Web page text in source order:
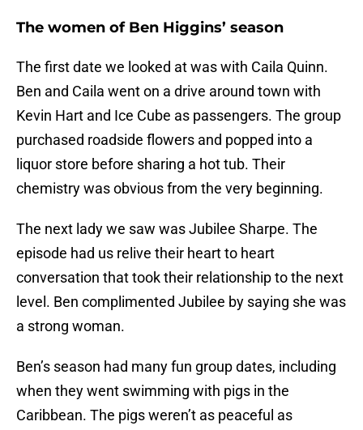
The women of Ben Higgins’ season
The first date we looked at was with Caila Quinn.
Ben and Caila went on a drive around town with
Kevin Hart and Ice Cube as passengers. The group
purchased roadside flowers and popped into a
liquor store before sharing a hot tub. Their
chemistry was obvious from the very beginning.
The next lady we saw was Jubilee Sharpe. The
episode had us relive their heart to heart
conversation that took their relationship to the next
level. Ben complimented Jubilee by saying she was
a strong woman.
Ben’s season had many fun group dates, including
when they went swimming with pigs in the
Caribbean. The pigs weren’t as peaceful as